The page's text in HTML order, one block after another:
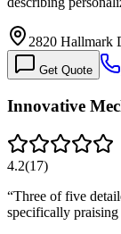
2820 Hallmark
Get Quote
Innovative
4.2(17)
“Three of five
specifically